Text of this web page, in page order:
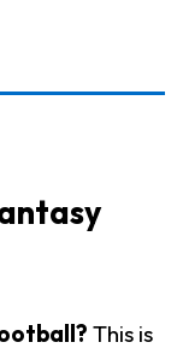
This is